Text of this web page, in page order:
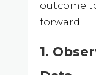
outcome
forward.
1.